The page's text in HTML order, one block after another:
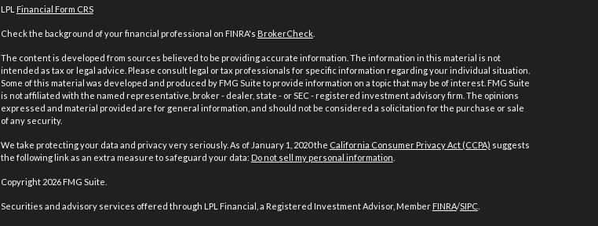
LPL Financial Form CRS
Check the background of your financial professional on FINRA's BrokerCheck.
The content is developed from sources believed to be providing accurate information. The information in this material is not
intended as tax or legal advice. Please consult legal or tax professionals for specific information regarding your individual situation.
Some of this material was developed and produced by FMG Suite to provide information on a topic that may be of interest. FMG Suite
is not affiliated with the named representative, broker - dealer, state - or SEC - registered investment advisory firm. The opinions
expressed and material provided are for general information, and should not be considered a solicitation for the purchase or sale
of any security.
We take protecting your data and privacy very seriously. As of January 1, 2020 the California Consumer Privacy Act (CCPA) suggests
the following link as an extra measure to safeguard your data: Do not sell my personal information
Copyright 2026 FMG Suite.
Securities and advisory services offered through LPL Financial, a Registered Investment Advisor, Member FINRA/SIPC.